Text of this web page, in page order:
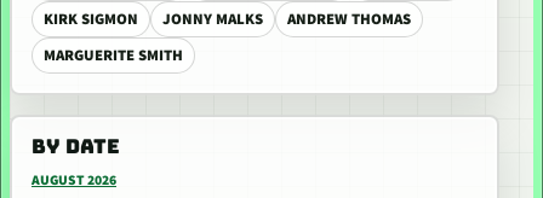
KIRK SIGMON
JONNY MALKS
ANDREW THOMAS
MARGUERITE SMITH
BY DATE
AUGUST 2026